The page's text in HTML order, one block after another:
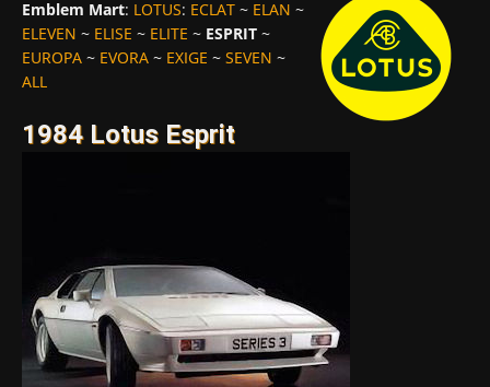
Emblem Mart: LOTUS: ECLAT ~ ELAN ~
ELEVEN ~ ELISE ~ ELITE ~ ESPRIT ~
EUROPA ~ EVORA ~ EXIGE ~ SEVEN ~
ALL
1984 Lotus Esprit